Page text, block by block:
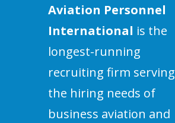
Aviation Personnel
International is the
longest-running
recruiting firm serving
the hiring needs of
business aviation and